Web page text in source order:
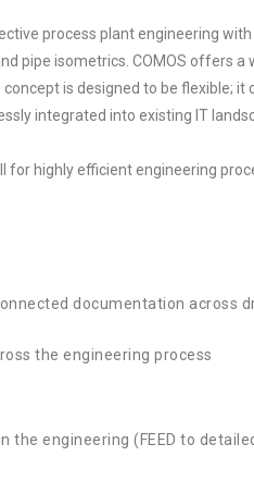
process plant engineering
pipe isometrics. COMOS offers a
is designed to be flexible; it
integrated into existing IT
for highly efficient engineering
documentation across
the engineering process
engineering (FEED to